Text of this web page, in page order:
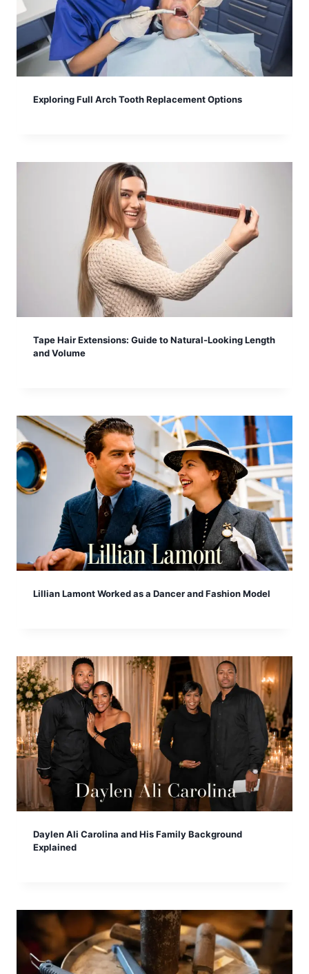
Exploring Full Arch Tooth Replacement Options
Tape Hair Extensions: Guide to Natural-Looking Length
and Volume
Lillian Lamont Worked as a Dancer and Fashion Model
Daylen Ali Carolina and His Family Background
Explained